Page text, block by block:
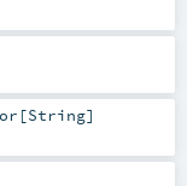
[String]